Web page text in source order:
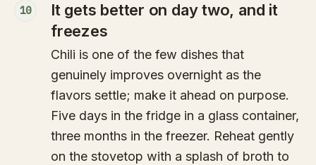
10
It gets better on day two, and it
freezes
Chili is one of the few dishes that
genuinely improves overnight as the
flavors settle; make it ahead on purpose.
Five days in the fridge in a glass container,
three months in the freezer. Reheat gently
on the stovetop with a splash of broth to